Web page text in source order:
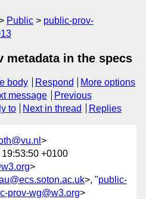
Public
public-prov-
metadata in the specs
body Respond
More options
message
Previous
to Next in thread Replies
>
+0100
>
>, "public-
prov-wg@w3.org>